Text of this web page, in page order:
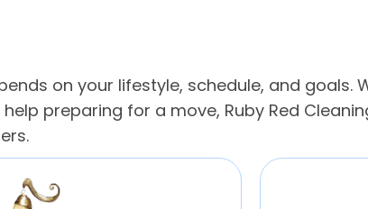
on your lifestyle, schedule, and goals.
preparing for a move, Ruby Red